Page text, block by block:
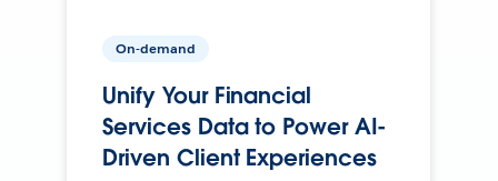
On-demand
Unify Your Financial
Services Data to Power AI-
Driven Client Experiences